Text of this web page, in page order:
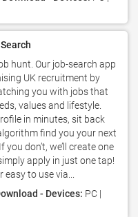
hunt. Our job-search app
UK recruitment by
you with jobs that
values and lifestyle.
in minutes, sit back
find you your next
don’t, we’ll create one
apply in just one tap!
to use via...
- Devices: PC |